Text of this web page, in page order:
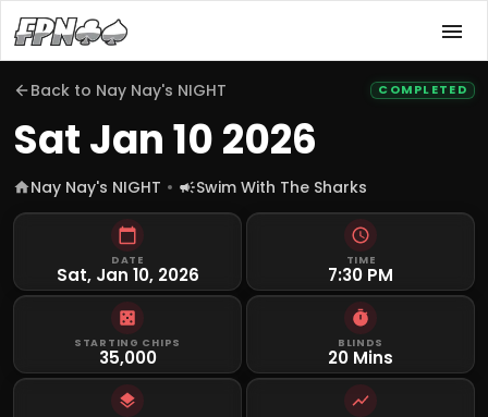
Back to Nay Nay's NIGHT COMPLETED
Sat Jan 10 2026
Nay Nay's NIGHT Swim With The Sharks
DATE
Sat, Jan 10, 2026
TIME
7:30 PM
STARTING CHIPS
35,000
BLINDS
20 Mins